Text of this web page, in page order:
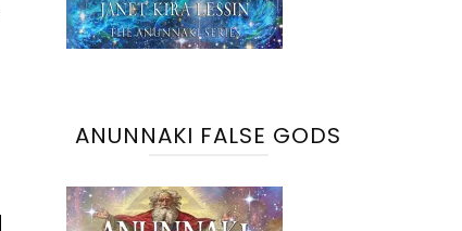
ANUNNAKI FALSE GODS